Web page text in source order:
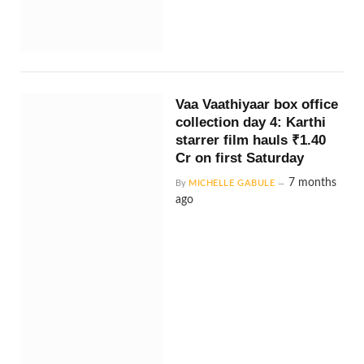
Vaa Vaathiyaar box office
collection day 4: Karthi
starrer film hauls ₹1.40
Cr on first Saturday
By MICHELLE GABULE
7 months
ago